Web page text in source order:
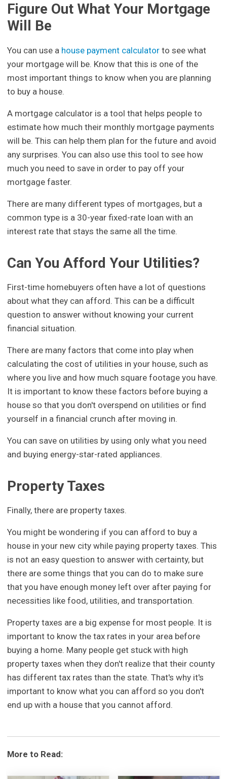
Figure Out What Your Mortgage
Will Be
You can use a house payment calculator to see what
your mortgage will be. Know that this is one of the
most important things to know when you are planning
to buy a house.
A mortgage calculator is a tool that helps people to
estimate how much their monthly mortgage payments
will be. This can help them plan for the future and avoid
any surprises. You can also use this tool to see how
much you need to save in order to pay off your
mortgage faster.
There are many different types of mortgages, but a
common type is a 30-year fixed-rate loan with an
interest rate that stays the same all the time.
Can You Afford Your Utilities?
First-time homebuyers often have a lot of questions
about what they can afford. This can be a difficult
question to answer without knowing your current
financial situation.
There are many factors that come into play when
calculating the cost of utilities in your house, such as
where you live and how much square footage you have.
It is important to know these factors before buying a
house so that you don't overspend on utilities or find
yourself in a financial crunch after moving in.
You can save on utilities by using only what you need
and buying energy-star-rated appliances.
Property Taxes
Finally, there are property taxes.
You might be wondering if you can afford to buy a
house in your new city while paying property taxes. This
is not an easy question to answer with certainty, but
there are some things that you can do to make sure
that you have enough money left over after paying for
necessities like food, utilities, and transportation.
Property taxes are a big expense for most people. It is
important to know the tax rates in your area before
buying a home. Many people get stuck with high
property taxes when they don't realize that their county
has different tax rates than the state. That's why it's
important to know what you can afford so you don't
end up with a house that you cannot afford.
More to Read: